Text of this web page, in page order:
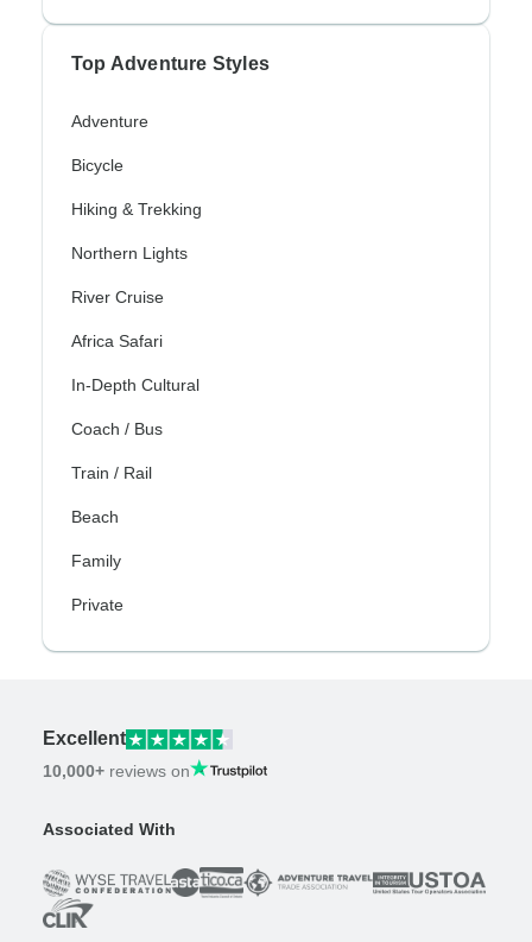
Top Adventure Styles
Adventure
Bicycle
Hiking & Trekking
Northern Lights
River Cruise
Africa Safari
In-Depth Cultural
Coach / Bus
Train / Rail
Beach
Family
Private
Excellent
10,000+ reviews on
Associated With